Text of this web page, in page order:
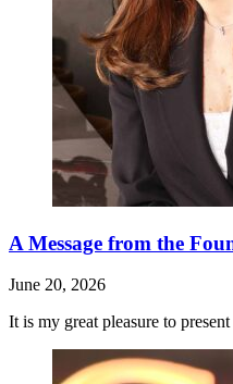
A Message from the
June 20, 2026
It is my great pleasure to